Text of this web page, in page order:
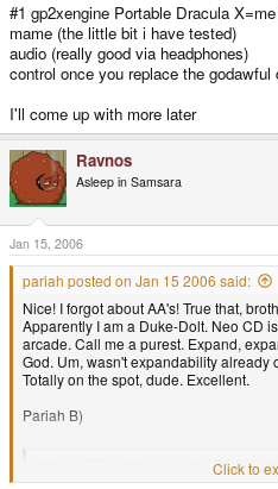
#1 gp2xengine Portable Dracula
mame (the little bit i have tested)
audio (really good via headphones)
control once you replace the
I'll come up with more later
Ravnos
Asleep in Samsara
Jan 15, 2006
pariah posted on Jan 15 2006 said:
Nice! I forgot about AA's! True that,
Apparently I am a Duke-Dolt. Neo CD
arcade. Call me a purest. Expand,
God. Um, wasn't expandability already
Totally on the spot, dude. Excellent.
Pariah B)
green1152 posted on Jan 15 2006
Click to